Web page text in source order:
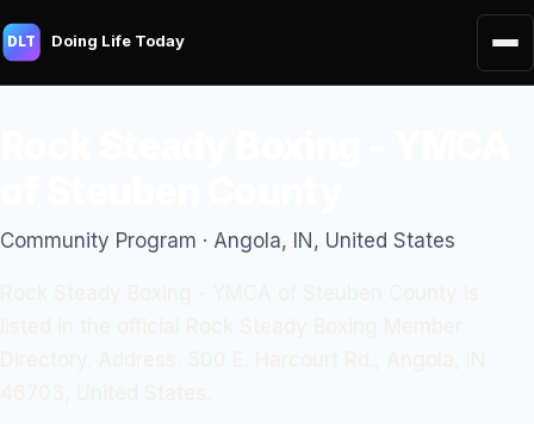
DLT Doing Life Today
Community Program · Angola, IN, United States